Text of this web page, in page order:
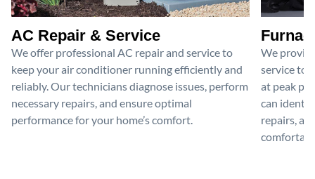
AC Repair & Service
We offer professional AC repair and service to
keep your air conditioner running efficiently and
reliably. Our technicians diagnose issues, perform
necessary repairs, and ensure optimal
performance for your home’s comfort.
We
service to
at peak
can
repairs,